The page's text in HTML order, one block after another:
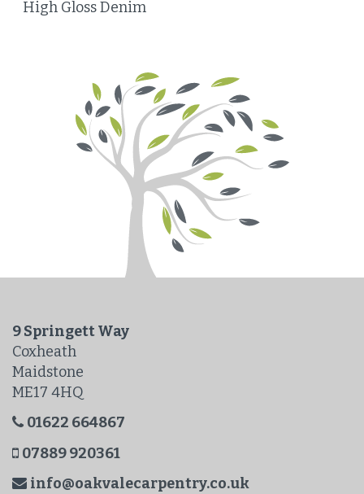
High Gloss Denim
9 Springett Way
Coxheath
Maidstone
ME17 4HQ
01622 664867
07889 920361
info@oakvalecarpentry.co.uk